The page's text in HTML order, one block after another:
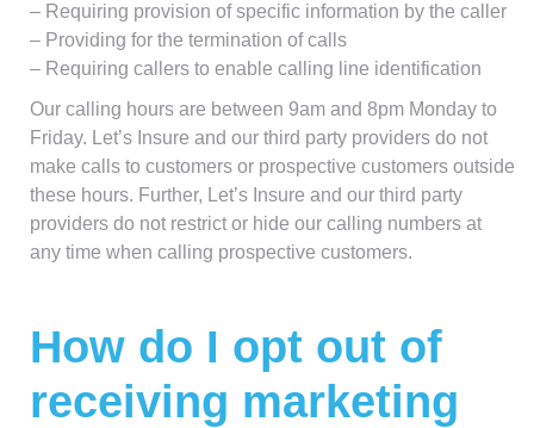
– Requiring provision of specific information by the caller
– Providing for the termination of calls
– Requiring callers to enable calling line identification
Our calling hours are between 9am and 8pm Monday to
Friday. Let’s Insure and our third party providers do not
make calls to customers or prospective customers outside
these hours. Further, Let’s Insure and our third party
providers do not restrict or hide our calling numbers at
any time when calling prospective customers.
How do I opt out of
receiving marketing